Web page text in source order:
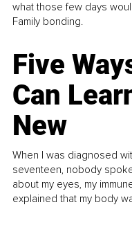
what those few days
Family bonding.
Five
Can
New
When I was diagnosed
seventeen, nobody
about my eyes, my
explained that my body